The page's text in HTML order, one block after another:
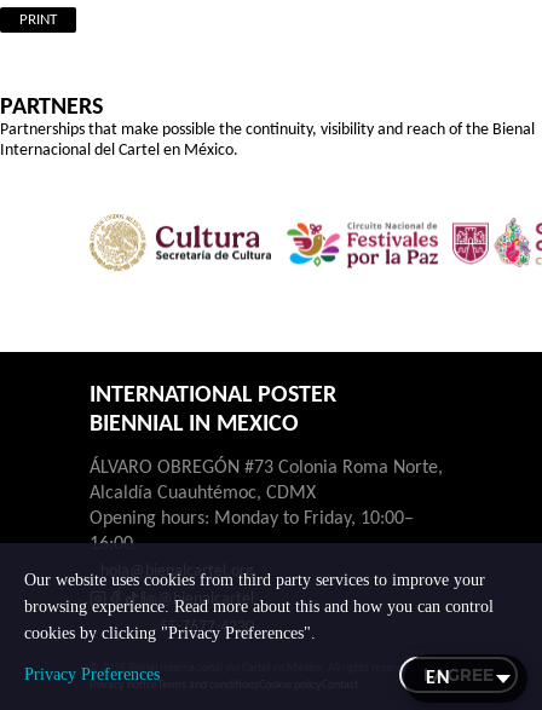
PRINT
PARTNERS
Partnerships that make possible the continuity, visibility and reach of the Bienal
Internacional del Cartel en México.
INTERNATIONAL POSTER
BIENNIAL IN MEXICO
ÁLVARO OBREGÓN #73 Colonia Roma Norte,
Alcaldía Cuauhtémoc, CDMX
Opening hours: Monday to Friday, 10:00–
16:00.
hola@bienalcartel.org
@bienalcartel
55-7677-4230
© 2026 Bienal Internacional del Cartel en México. All rights reserved.
Our website uses cookies from third party services to improve your
browsing experience. Read more about this and how you can control
cookies by clicking "Privacy Preferences".
Privacy Preferences I AGREE